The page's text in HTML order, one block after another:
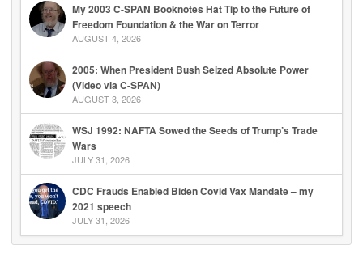
My 2003 C-SPAN Booknotes Hat Tip to the Future of
Freedom Foundation & the War on Terror
AUGUST 4, 2026
2005: When President Bush Seized Absolute Power
(Video via C-SPAN)
AUGUST 3, 2026
WSJ 1992: NAFTA Sowed the Seeds of Trump’s Trade
Wars
JULY 31, 2026
CDC Frauds Enabled Biden Covid Vax Mandate – my
2021 speech
JULY 31, 2026